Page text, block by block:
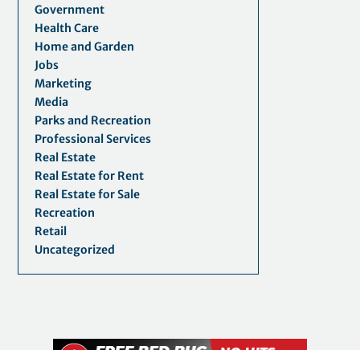
Government
Health Care
Home and Garden
Jobs
Marketing
Media
Parks and Recreation
Professional Services
Real Estate
Real Estate for Rent
Real Estate for Sale
Recreation
Retail
Uncategorized